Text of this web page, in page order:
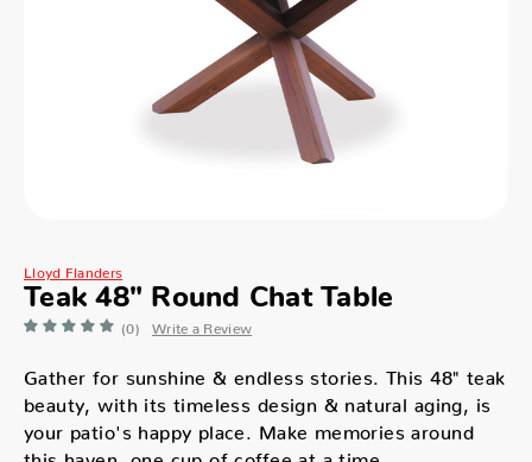
Lloyd Flanders
Teak 48" Round Chat Table
(0) Write a Review
Gather for sunshine & endless stories. This 48" teak
beauty, with its timeless design & natural aging, is
your patio's happy place. Make memories around
this haven, one cup of coffee at a time.